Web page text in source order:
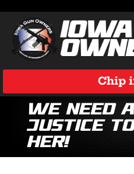
Chip
We Need
Justice
Her!